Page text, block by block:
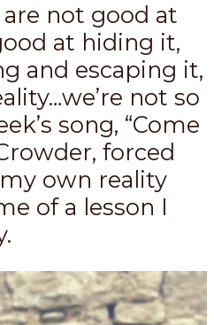
not good at
at hiding it,
and escaping it,
not so
song, “Come
forced
own reality
of a lesson I